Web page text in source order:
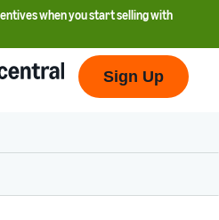
when you start selling with
Sign Up